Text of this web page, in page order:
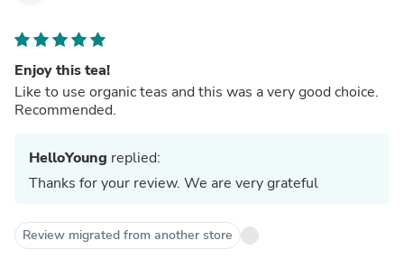
Enjoy this tea!
Like to use organic teas and this was a very good choice.
Recommended.
HelloYoung replied:
Thanks for your review. We are very grateful
Review migrated from another store